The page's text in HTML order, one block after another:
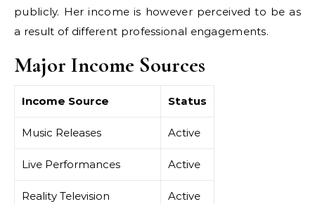
publicly. Her income is however perceived to be as
a result of different professional engagements.
Major Income Sources
Income Source Status
Music Releases Active
Live Performances Active
Reality Television Active